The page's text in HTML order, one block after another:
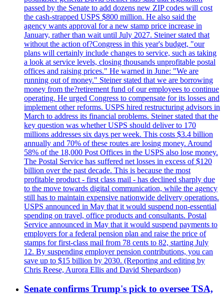
passed by the Senate to add dozens new ZIP codes will cost
the cash-strapped USPS $800 million. He also said the
agency wants approval for a new stamp price increase in
January, rather than wait until July 2027. Steiner stated that
without the action of?Congress in this year's budget, "our
plans will certainly include changes to service, such as taking
a look at service levels, closing thousands unprofitable postal
offices and raising prices." He warned in June: "We are
running out of money." Steiner stated that we are borrowing
money from the?retirement fund of our employees to continue
operating. He urged Congress to compensate for its losses and
implement other reforms. USPS hired restructuring advisors in
March to address its financial problems. Steiner stated that the
key question was whether USPS should deliver to 170
millions addresses six days per week. This costs $3.4 billion
annually and 70% of these routes are losing money. Around
58% of the 18,000 Post Offices in the USPS also lose money.
The Postal Service has suffered net losses in excess of $120
billion over the past decade. This is because the most
profitable product - first class mail - has declined sharply due
to the move towards digital communication, while the agency
still has to maintain expensive nationwide delivery operations.
USPS announced in May that it would suspend non-essential
spending on travel, office products and consultants. Postal
Service announced in May that it would suspend payments to
employers for a federal pension plan and raise the price of
stamps for first-class mail from 78 cents to 82, starting July
12. By suspending employer pension contributions, you can
save up to $15 billion by 2030. (Reporting and editing by
Chris Reese, Aurora Ellis and David Shepardson)
Senate confirms Trump's pick to oversee TSA,